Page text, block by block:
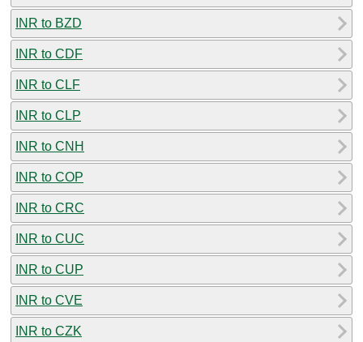
INR to BZD
INR to CDF
INR to CLF
INR to CLP
INR to CNH
INR to COP
INR to CRC
INR to CUC
INR to CUP
INR to CVE
INR to CZK